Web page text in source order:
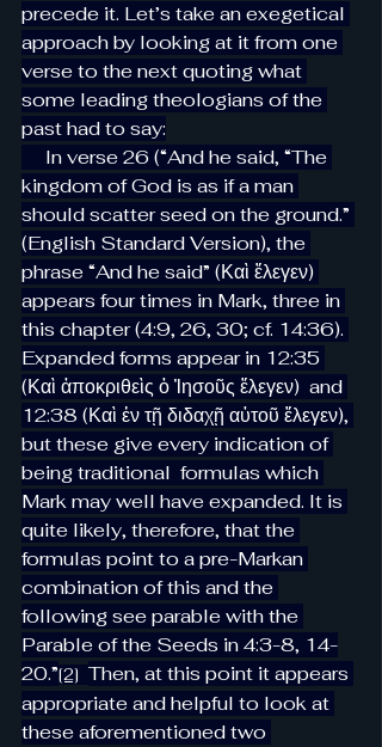
precede it. Let’s take an exegetical
approach by looking at it from one
verse to the next quoting what
some leading theologians of the
past had to say:
In verse 26 (“And he said, “The
kingdom of God is as if a man
should scatter seed on the ground.”
(English Standard Version), the
phrase “And he said” (Καὶ ἔλεγεν)
appears four times in Mark, three in
this chapter (4:9, 26, 30; cf. 14:36).
Expanded forms appear in 12:35
(Καὶ ἀποκριθεὶς ὁ Ἰησοῦς ἔλεγεν)  and
12:38 (Καὶ ἐν τῇ διδαχῇ αὐτοῦ ἔλεγεν),
but these give every indication of
being traditional  formulas which
Mark may well have expanded. It is
quite likely, therefore, that the
formulas point to a pre-Markan
combination of this and the
following see parable with the
Parable of the Seeds in 4:3-8, 14-
20.”[2] Then, at this point it appears
appropriate and helpful to look at
these aforementioned two